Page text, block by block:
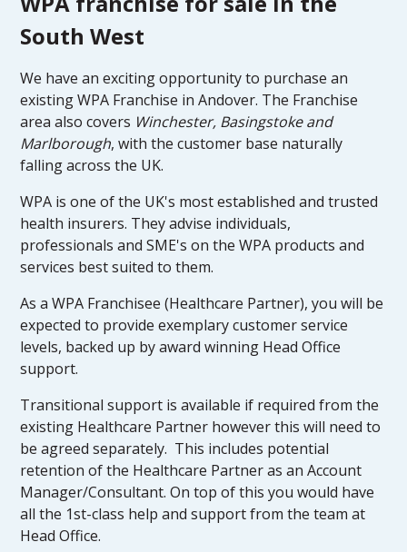
South West
We have an exciting opportunity to purchase an
existing WPA Franchise in Andover. The Franchise
area also covers Winchester, Basingstoke and
Marlborough, with the customer base naturally
falling across the UK.
WPA is one of the UK's most established and trusted
health insurers. They advise individuals,
professionals and SME's on the WPA products and
services best suited to them.
As a WPA Franchisee (Healthcare Partner), you will be
expected to provide exemplary customer service
levels, backed up by award winning Head Office
support.
Transitional support is available if required from the
existing Healthcare Partner however this will need to
be agreed separately. This includes potential
retention of the Healthcare Partner as an Account
Manager/Consultant. On top of this you would have
all the 1st-class help and support from the team at
Head Office.